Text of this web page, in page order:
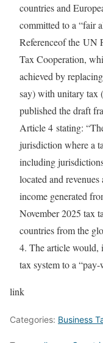
countries and
committed to a “fair
Referenceof the UN
Tax Cooperation,
achieved by
say) with unitary tax
published the draft
Article 4 stating:
jurisdiction where a
including
located and
income generated
November 2025 tax
countries from the
4. The article would,
tax system to a
link
Categories: Business